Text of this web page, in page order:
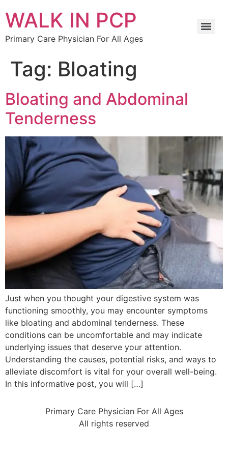
WALK IN PCP
Primary Care Physician For All Ages
Tag: Bloating
Bloating and Abdominal
Tenderness
Just when you thought your digestive system was
functioning smoothly, you may encounter symptoms
like bloating and abdominal tenderness. These
conditions can be uncomfortable and may indicate
underlying issues that deserve your attention.
Understanding the causes, potential risks, and ways to
alleviate discomfort is vital for your overall well-being.
In this informative post, you will […]
Primary Care Physician For All Ages
All rights reserved